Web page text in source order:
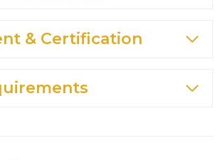
& Certification